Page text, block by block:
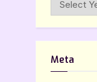
Meta